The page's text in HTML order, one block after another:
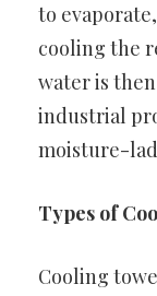
to
cooling the
water is
industrial
moisture-
Types of
Cooling